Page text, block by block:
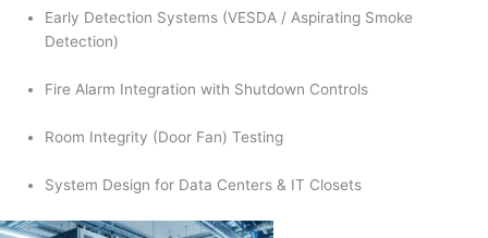
Early Detection Systems (VESDA / Aspirating Smoke
Detection)
Fire Alarm Integration with Shutdown Controls
Room Integrity (Door Fan) Testing
System Design for Data Centers & IT Closets